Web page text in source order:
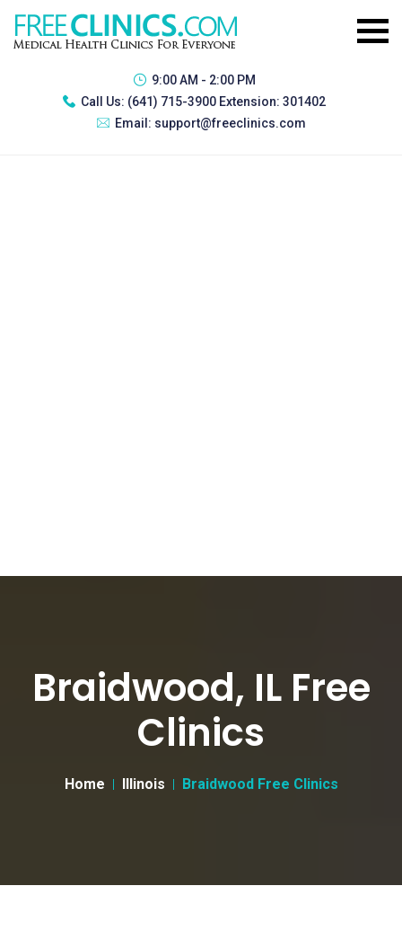
9:00 AM - 2:00 PM
Call Us: (641) 715-3900 Extension: 301402
Email: support@freeclinics.com
Braidwood, IL Free
Clinics
Home Illinois Braidwood Free Clinics